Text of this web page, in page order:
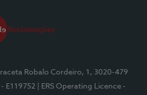
Robalo Cordeiro, 1, 3020-479
- E119752
| ERS Operating Licence -